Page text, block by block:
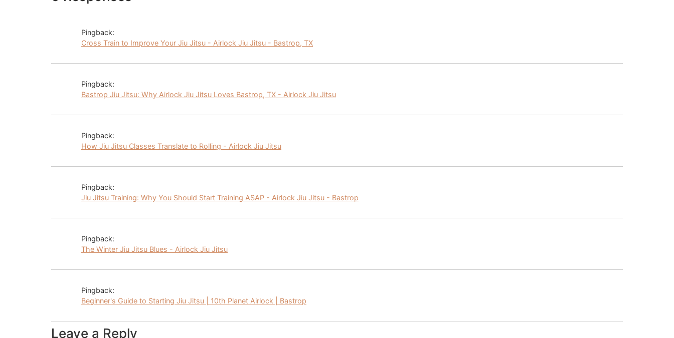
Pingback:
Cross Train to Improve Your Jiu Jitsu - Airlock Jiu Jitsu - Bastrop, TX
Pingback:
Bastrop Jiu Jitsu: Why Airlock Jiu Jitsu Loves Bastrop, TX - Airlock Jiu Jitsu
Pingback:
How Jiu Jitsu Classes Translate to Rolling - Airlock Jiu Jitsu
Pingback:
Jiu Jitsu Training: Why You Should Start Training ASAP - Airlock Jiu Jitsu - Bastrop
Pingback:
The Winter Jiu Jitsu Blues - Airlock Jiu Jitsu
Pingback:
Beginner's Guide to Starting Jiu Jitsu | 10th Planet Airlock | Bastrop
Leave a Reply